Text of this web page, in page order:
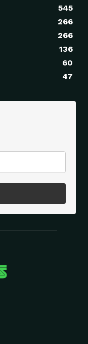
545
266
266
136
60
47